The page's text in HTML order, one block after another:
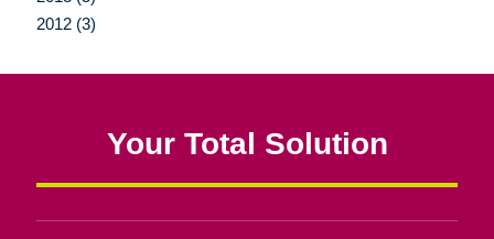
2012 (3)
Your Total Solution